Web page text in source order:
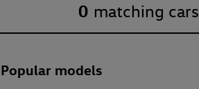
0 matching cars
Popular models